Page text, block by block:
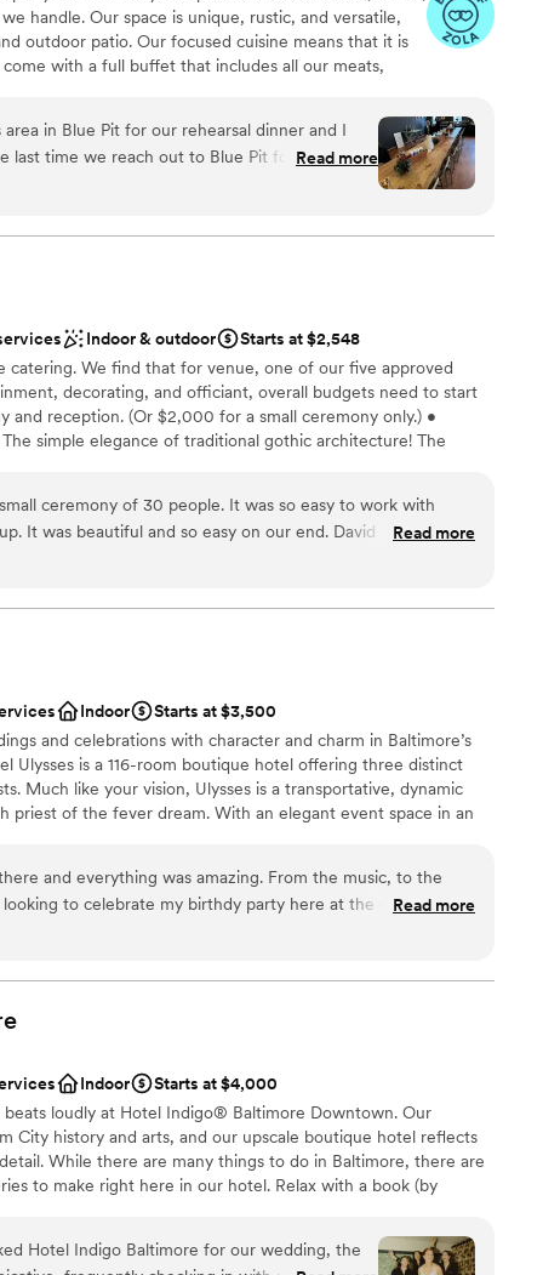
handle. Our space is unique, rustic, and versatile,
outdoor patio. Our focused cuisine means that it is
with a full buffet that includes all our meats,
Plus, open bar! We greet guests with welcome
of beer, wine, spirits, cocktails and at least 70
planning, desserts and have our own photo booth for
you need so all you have to do is show up
options
packages available
in Blue Pit for our rehearsal dinner and I
last time we reach out to Blue Pit for an event
wonderful and very accommodating. The
time we visit and this was no exception. Our
for the night was Brad, who was
If I had to do it all over again, I would choose
go wrong here.
Read more
Indoor & outdoor
Starts at $2,548
catering. We find that for venue, one of our five approved
decorating, and officiant, overall budgets need to start
and reception. (Or $2,000 for a small ceremony only.) •
simple elegance of traditional gothic architecture! The
• There’s a woodsy, private garden for your ceremony, a
gothic great hall for your reception. Your guests can be indoor
the party! • Chase Court comfortably and realistically
weddings i.e. micro-weddings (see "Elopements," below).
party
to more unconventional venues
ceremony of 30 people. It was so easy to work with
It was beautiful and so easy on our end. David took care of
price.
Read more
Indoor
Starts at $3,500
and celebrations with character and charm in Baltimore’s
Ulysses is a 116-room boutique hotel offering three distinct
Much like your vision, Ulysses is a transportative, dynamic
priest of the fever dream. With an elegant event space in an
on East Read Street, once home to seven-time Baltimore
lonely bachelors after that, Ulysses is an ever-evolving
contradictions and unhinged visions
included
and everything was amazing. From the music, to the
looking to celebrate my birthdy party here at the en of the
Read more
Indoor
Starts at $4,000
loudly at Hotel Indigo® Baltimore Downtown. Our
City history and arts, and our upscale boutique hotel reflects
While there are many things to do in Baltimore, there are
to make right here in our hotel. Relax with a book (by
Sip on some of the best craft cocktails in our hotel
& Eats. Sample the honey produced at the hotel by our
Hotel Indigo Baltimore for our wedding, the